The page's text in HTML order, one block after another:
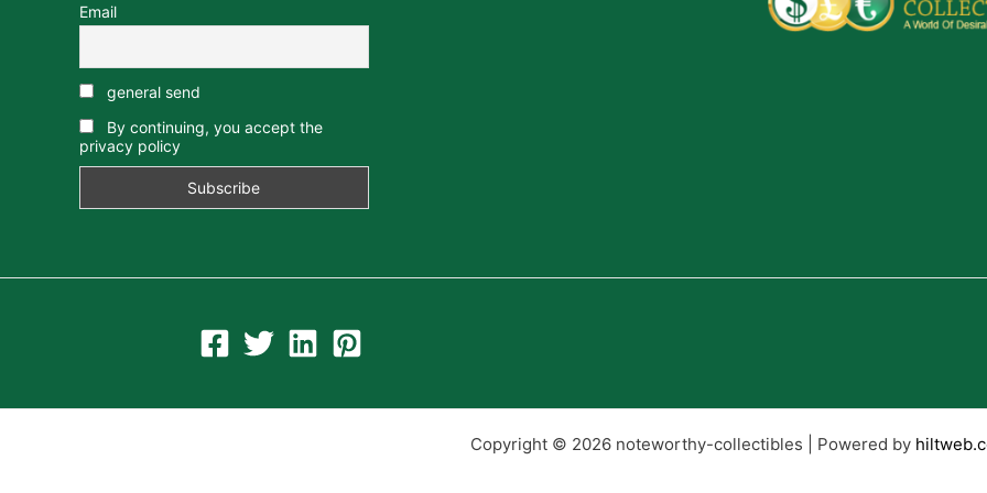
Email
general send
By continuing, you accept the
privacy policy
Copyright © 2026 noteworthy-collectibles | Powered by